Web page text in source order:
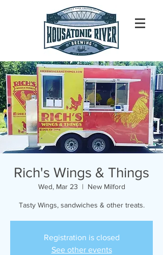
Rich's Wings & Things
Wed, Mar 23
  |
New Milford
Tasty Wings, sandwiches & other treats.
Registration is closed
See other events